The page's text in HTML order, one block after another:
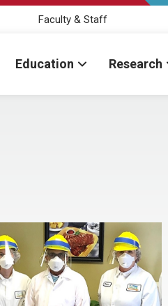
Faculty & Staff
Education Research